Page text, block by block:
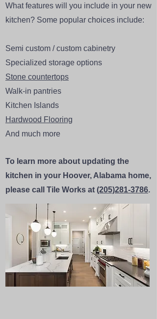
What features will you include in your new
kitchen? Some popular choices include:
Semi custom / custom cabinetry
Specialized storage options
Stone countertops
Walk-in pantries
Kitchen Islands
Hardwood Flooring
And much more
To learn more about updating the
kitchen in your Hoover, Alabama home,
please call Tile Works at (205)281-3786.